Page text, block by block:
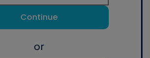
Continue
or